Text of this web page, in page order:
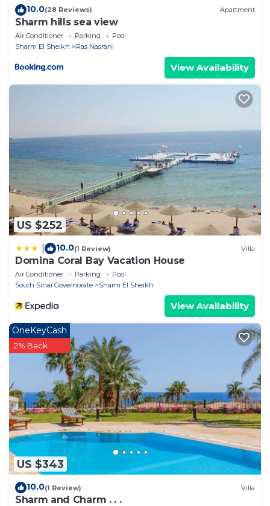
10.0(28 Reviews) Apartment
Sharm hills sea view
Air Conditioner Parking
Pool
Sharm El Sheikh
Ras Nasrani
View Availability
US $252
10.0(1 Review) Villa
Domina Coral Bay Vacation House
Air Conditioner Parking
Pool
South Sinai Governorate
Sharm El Sheikh
View Availability
US $343
OneKeyCash
2% Back
10.0(1 Review) Villa
Sharm and Charm . . .